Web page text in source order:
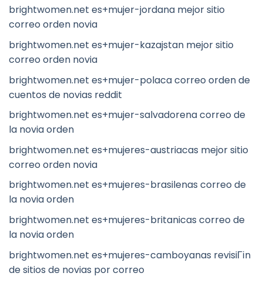
brightwomen.net es+mujer-jordana mejor sitio
correo orden novia
brightwomen.net es+mujer-kazajstan mejor sitio
correo orden novia
brightwomen.net es+mujer-polaca correo orden de
cuentos de novias reddit
brightwomen.net es+mujer-salvadorena correo de
la novia orden
brightwomen.net es+mujeres-austriacas mejor sitio
correo orden novia
brightwomen.net es+mujeres-brasilenas correo de
la novia orden
brightwomen.net es+mujeres-britanicas correo de
la novia orden
brightwomen.net es+mujeres-camboyanas revisiГіn
de sitios de novias por correo